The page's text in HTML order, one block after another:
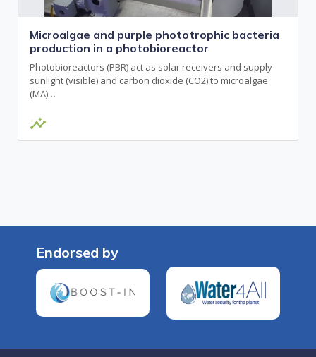
Microalgae and purple phototrophic bacteria
production in a photobioreactor
Photobioreactors (PBR) act as solar receivers and supply
sunlight (visible) and carbon dioxide (CO2) to microalgae
(MA)…
insights
Endorsed by